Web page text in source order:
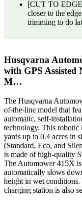
[CUT TO
closer to the
trimming to do
Husqvarna
with GPS
M…
The Husqvarna
of-the-line model that
automatic, self-
technology. This
yards up to 0.4 acres in
(Standard, Eco, and
is made of high-quality
The Automower 415X
automatically slows
height in wet conditions.
charging station is also